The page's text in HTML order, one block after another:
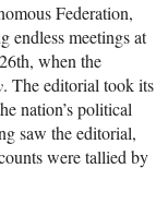
Federation,
endless meetings at
when the
. The editorial took its
nation’s political
saw the editorial,
were tallied by